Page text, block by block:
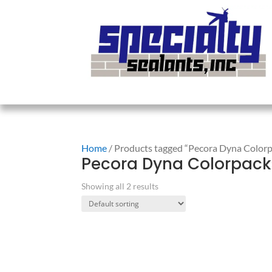
Home / Products tagged “Pecora Dyna
Pecora Dyna
Showing all 2 results